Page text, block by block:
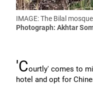
IMAGE: The Bilal
Photograph: Akhtar
'Courtly' comes to
hotel and opt for